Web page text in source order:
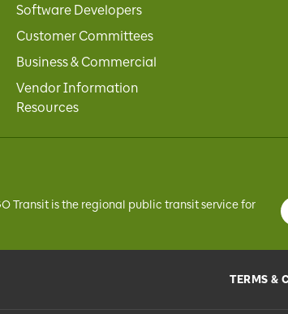
Software Developers
Customer Committees
Business & Commercial
Vendor Information
Resources
Transitis the regional public transit service for
TERMS &